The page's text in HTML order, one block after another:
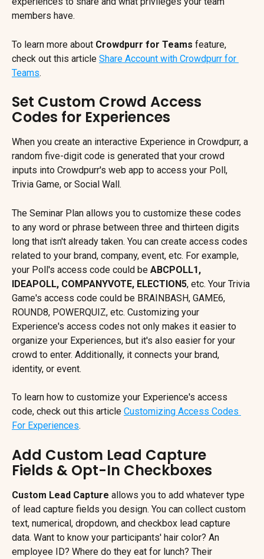
members have.
To learn more about Crowdpurr for Teams feature,
check out this article Share Account with Crowdpurr for
Teams.
Set Custom Crowd Access
Codes for Experiences
When you create an interactive Experience in Crowdpurr, a
random five-digit code is generated that your crowd
inputs into Crowdpurr's web app to access your Poll,
Trivia Game, or Social Wall.
The Seminar Plan allows you to customize these codes
to any word or phrase between three and thirteen digits
long that isn't already taken. You can create access codes
related to your brand, company, event, etc. For example,
your Poll's access code could be ABCPOLL1,
IDEAPOLL, COMPANYVOTE, ELECTION5, etc. Your Trivia
Game's access code could be BRAINBASH, GAME6,
ROUND8, POWERQUIZ, etc. Customizing your
Experience's access codes not only makes it easier to
organize your Experiences, but it's also easier for your
crowd to enter. Additionally, it connects your brand,
identity, or event.
To learn how to customize your Experience's access
code, check out this article Customizing Access Codes
For Experiences.
Add Custom Lead Capture
Fields & Opt-In Checkboxes
Custom Lead Capture allows you to add whatever type
of lead capture fields you design. You can collect custom
text, numerical, dropdown, and checkbox lead capture
data. Want to know your participants' hair color? An
employee ID? Where do they eat for lunch? Their